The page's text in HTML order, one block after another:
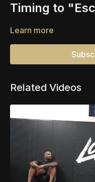
Timing to
Learn more
Related Videos